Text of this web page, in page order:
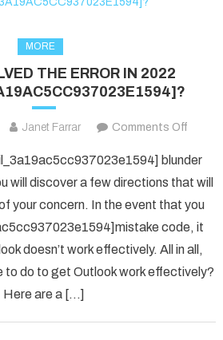
MORE
THE ERROR IN 2022
Janet Farrar Comments Off
TO
THE
IN
2022
blunder
will discover a few directions that will
your concern. In the event that you
code, it
doesn’t work effectively. All in all,
to do to get Outlook work effectively?
Here are a […]